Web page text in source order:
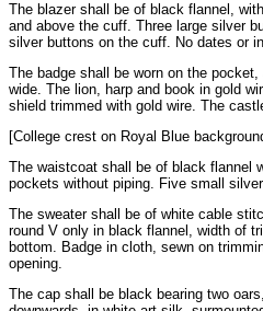
The blazer shall be of black flannel,
and above the cuff. Three large silver
silver buttons on the cuff. No dates or
The badge shall be worn on the
wide. The lion, harp and book in gold
shield trimmed with gold wire. The
[College crest on Royal Blue
The waistcoat shall be of black flannel
pockets without piping. Five small
The sweater shall be of white cable
round V only in black flannel, width of
bottom. Badge in cloth, sewn on
opening.
The cap shall be black bearing two